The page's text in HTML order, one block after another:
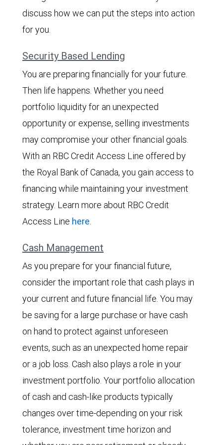
discuss how we can put the steps into action
for you.
Security Based Lending
You are preparing financially for your future.
Then life happens. Whether you need
portfolio liquidity for an unexpected
opportunity or expense, selling investments
may compromise your other financial goals.
With an RBC Credit Access Line offered by
the Royal Bank of Canada, you gain access to
financing while maintaining your investment
strategy. Learn more about RBC Credit
Access Line here.
Cash Management
As you prepare for your financial future,
consider the important role that cash plays in
your current and future financial life. You may
be saving for a large purchase or have cash
on hand to protect against unforeseen
events, such as an unexpected home repair
or a job loss. Cash also plays a role in your
investment portfolio. Your portfolio allocation
of cash and cash-like products typically
changes over time-depending on your risk
tolerance, investment time horizon and